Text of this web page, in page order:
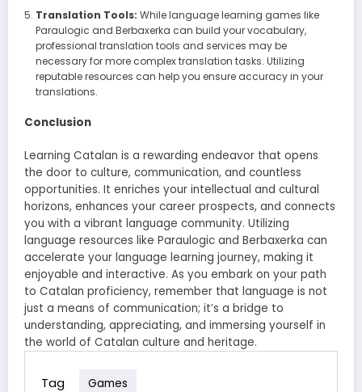
Translation Tools: While language learning games like
Paraulogic and Berbaxerka can build your vocabulary,
professional translation tools and services may be
necessary for more complex translation tasks. Utilizing
reputable resources can help you ensure accuracy in your
translations.
Conclusion
Learning Catalan is a rewarding endeavor that opens
the door to culture, communication, and countless
opportunities. It enriches your intellectual and cultural
horizons, enhances your career prospects, and connects
you with a vibrant language community. Utilizing
language resources like Paraulogic and Berbaxerka can
accelerate your language learning journey, making it
enjoyable and interactive. As you embark on your path
to Catalan proficiency, remember that language is not
just a means of communication; it’s a bridge to
understanding, appreciating, and immersing yourself in
the world of Catalan culture and heritage.
Tag Games